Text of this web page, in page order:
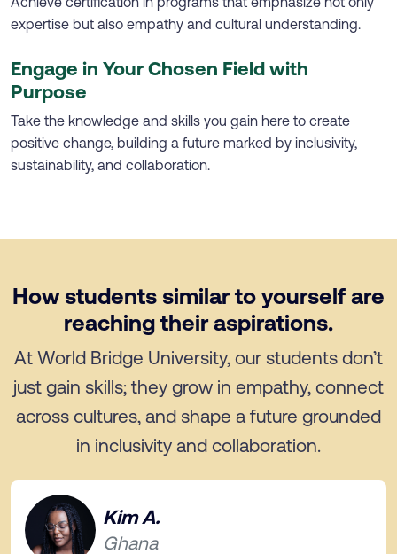
expertise but also empathy and cultural understanding.
Engage in Your Chosen Field with
Purpose
Take the knowledge and skills you gain here to create
positive change, building a future marked by inclusivity,
sustainability, and collaboration.
How students similar to yourself are
reaching their aspirations.
At World Bridge University, our students don’t
just gain skills; they grow in empathy, connect
across cultures, and shape a future grounded
in inclusivity and collaboration.
Kim A.
Ghana